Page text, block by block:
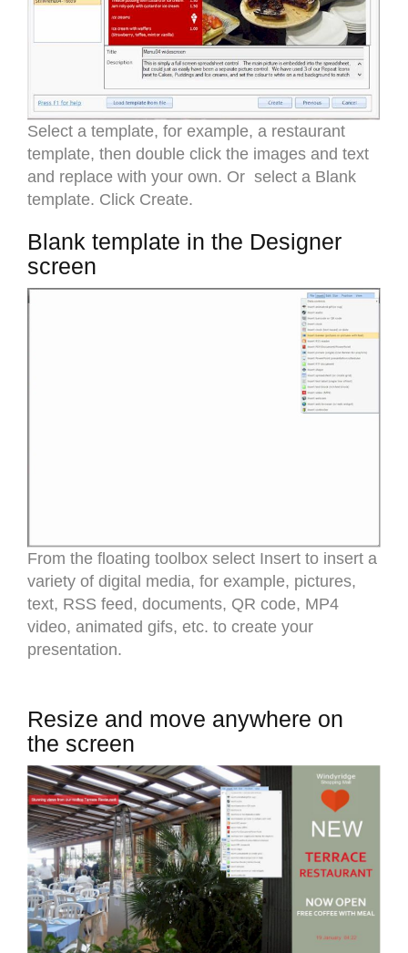
Select a template, for example, a restaurant
template, then double click the images and text
and replace with your own. Or select a Blank
template. Click Create.
Blank template in the Designer
screen
From the floating toolbox select Insert to insert a
variety of digital media, for example, pictures,
text, RSS feed, documents, QR code, MP4
video, animated gifs, etc. to create your
presentation.
Resize and move anywhere on
the screen